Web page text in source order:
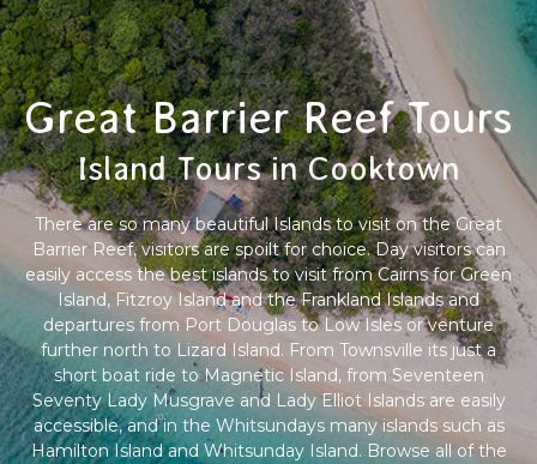
Great Barrier Reef Tours
Island Tours in Cooktown
There are so many beautiful Islands to visit on the Great
Barrier Reef, visitors are spoilt for choice. Day visitors can
easily access the best islands to visit from Cairns for Green
Island, Fitzroy Island and the Frankland Islands and
departures from Port Douglas to Low Isles or venture
further north to Lizard Island. From Townsville its just a
short boat ride to Magnetic Island, from Seventeen
Seventy Lady Musgrave and Lady Elliot Islands are easily
accessible, and in the Whitsundays many islands such as
Hamilton Island and Whitsunday Island. Browse all of the